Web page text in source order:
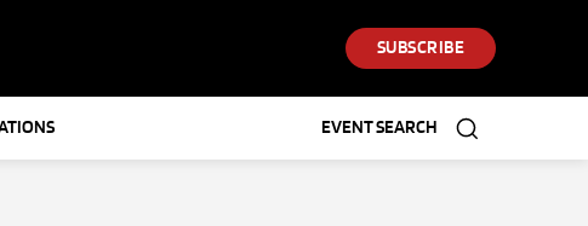
SUBSCRIBE
EVENT SEARCH